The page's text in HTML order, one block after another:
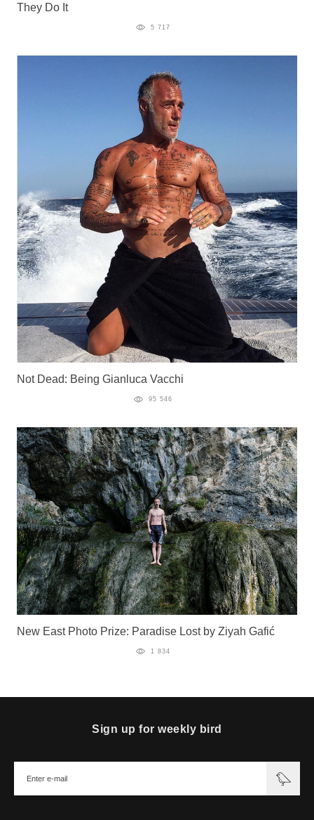
They Do It
5 717
Not Dead: Being Gianluca Vacchi
95 546
New East Photo Prize: Paradise Lost by Ziyah Gafić
1 834
Sign up for weekly bird